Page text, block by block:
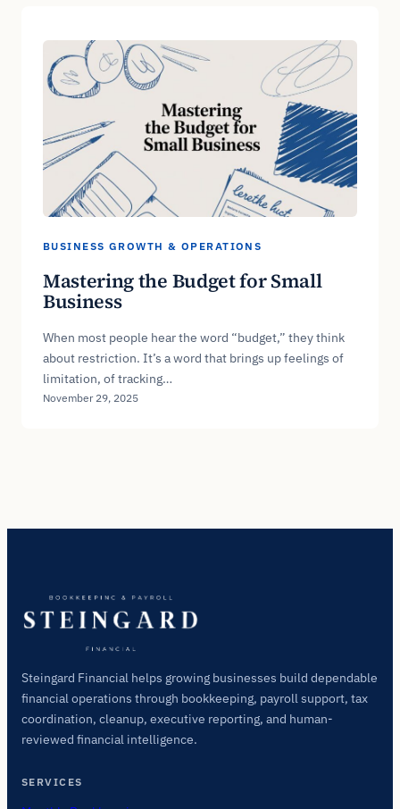
BUSINESS GROWTH & OPERATIONS
Mastering the Budget for Small
Business
When most people hear the word “budget,” they think
about restriction. It’s a word that brings up feelings of
limitation, of tracking…
November 29, 2025
Steingard Financial helps growing businesses build dependable
financial operations through bookkeeping, payroll support, tax
coordination, cleanup, executive reporting, and human-
reviewed financial intelligence.
SERVICES